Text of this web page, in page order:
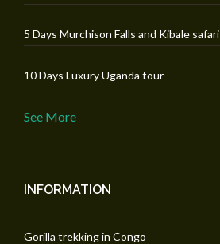
5 Days Murchison Falls and Kibale safari
10 Days Luxury Uganda tour
See More
INFORMATION
Gorilla trekking in Congo